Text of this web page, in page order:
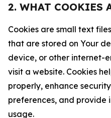
2. WHAT COOKIES
Cookies are small text
that are stored on Your
device, or other internet-
visit a website. Cookies
properly, enhance
preferences, and provide
usage.